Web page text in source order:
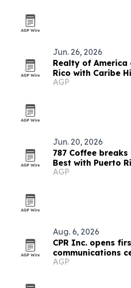
Jun. 26, 2026
Realty of
Rico with Caribe
AGP
Jun. 20, 2026
787 Coffee
Best with Puerto
model
AGP
Aug. 6, 2026
CPR Inc. opens
communications
AGP